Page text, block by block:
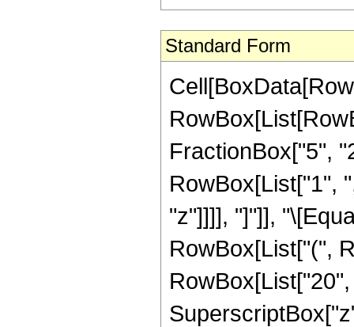
Standard Form
FractionBox["5",
RowBox[List["1",
"z"]]]], "]"]],
RowBox[List["(",